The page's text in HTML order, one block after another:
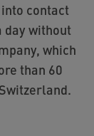
contact
day without
which
than 60